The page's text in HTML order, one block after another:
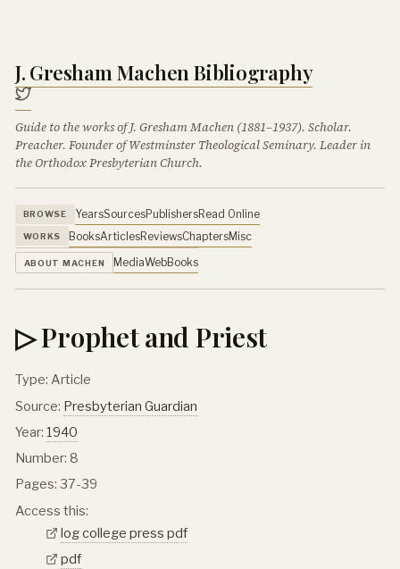
J. Gresham Machen Bibliography
Guide to the works of J. Gresham Machen (1881–1937). Scholar.
Preacher. Founder of Westminster Theological Seminary. Leader in
the Orthodox Presbyterian Church.
BROWSE YearsSourcesPublishersRead Online
WORKS BooksArticlesReviewsChaptersMisc
ABOUT MACHEN MediaWebBooks
▷ Prophet and Priest
Type: Article
Source: Presbyterian Guardian
Year: 1940
Number: 8
Pages: 37-39
Access this:
log college press pdf
pdf